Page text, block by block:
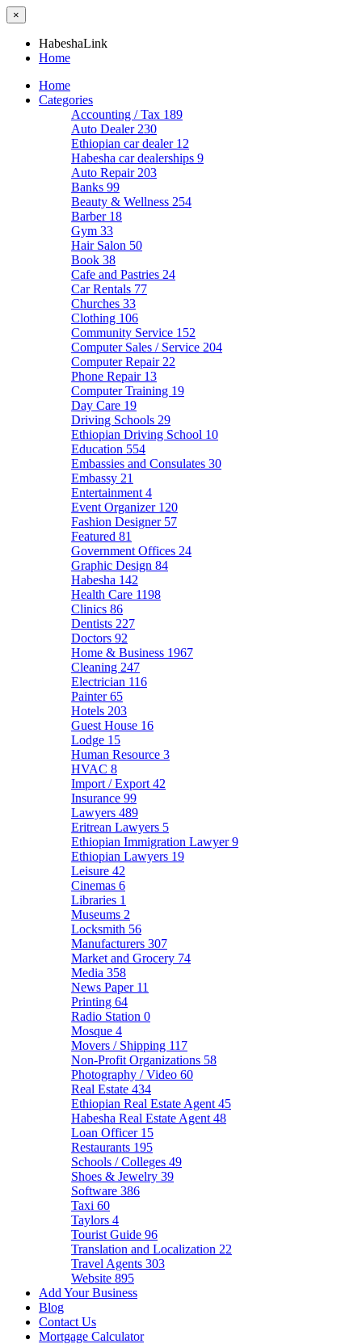
×
HabeshaLink
Home
Home
Categories
Accounting / Tax 189
Auto Dealer 230
Ethiopian car dealer 12
Habesha car dealerships 9
Auto Repair 203
Banks 99
Beauty & Wellness 254
Barber 18
Gym 33
Hair Salon 50
Book 38
Cafe and Pastries 24
Car Rentals 77
Churches 33
Clothing 106
Community Service 152
Computer Sales / Service 204
Computer Repair 22
Phone Repair 13
Computer Training 19
Day Care 19
Driving Schools 29
Ethiopian Driving School 10
Education 554
Embassies and Consulates 30
Embassy 21
Entertainment 4
Event Organizer 120
Fashion Designer 57
Featured 81
Government Offices 24
Graphic Design 84
Habesha 142
Health Care 1198
Clinics 86
Dentists 227
Doctors 92
Home & Business 1967
Cleaning 247
Electrician 116
Painter65
Hotels 203
Guest House 16
Lodge 15
Human Resource 3
HVAC 8
Import / Export 42
Insurance 99
Lawyers 489
Eritrean Lawyers 5
Ethiopian Immigration Lawyer9
Ethiopian Lawyers 19
Leisure 42
Cinemas 6
Libraries 1
Museums 2
Locksmith 56
Manufacturers 307
Market and Grocery 74
Media 358
News Paper 11
Printing 64
Radio Station 0
Mosque 4
Movers / Shipping 117
Non-Profit Organizations 58
Photography / Video 60
Real Estate 434
Ethiopian Real Estate Agent 45
Habesha Real Estate Agent 48
Loan Officer 15
Restaurants 195
Schools / Colleges 49
Shoes & Jewelry 39
Software 386
Taxi 60
Taylors 4
Tourist Guide 96
Translation and Localization 22
Travel Agents 303
Website 895
Add Your Business
Blog
Contact Us
Mortgage Calculator